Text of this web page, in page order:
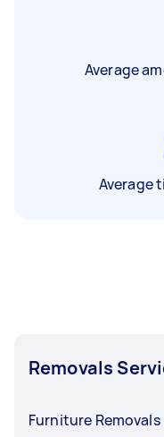
Average
Average
Removals
Furniture Removals